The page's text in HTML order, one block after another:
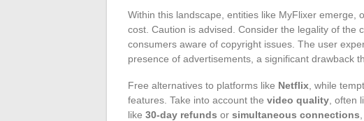
Within this landscape, entities like MyFlixer emerge,
cost. Caution is advised. Consider the legality of the
consumers aware of copyright issues. The user
presence of advertisements, a significant drawback
Free alternatives to platforms like Netflix , while
features. Take into account the video quality ,
like 30-day refunds or simultaneous connections